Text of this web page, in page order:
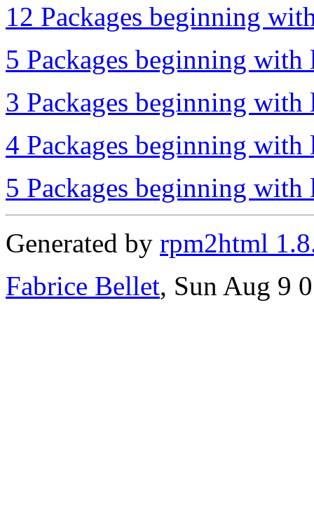
12 Packages beginning
5 Packages beginning with
3 Packages beginning with
4 Packages beginning with
5 Packages beginning with
Generated by rpm2html
Fabrice Bellet, Sun Aug 9